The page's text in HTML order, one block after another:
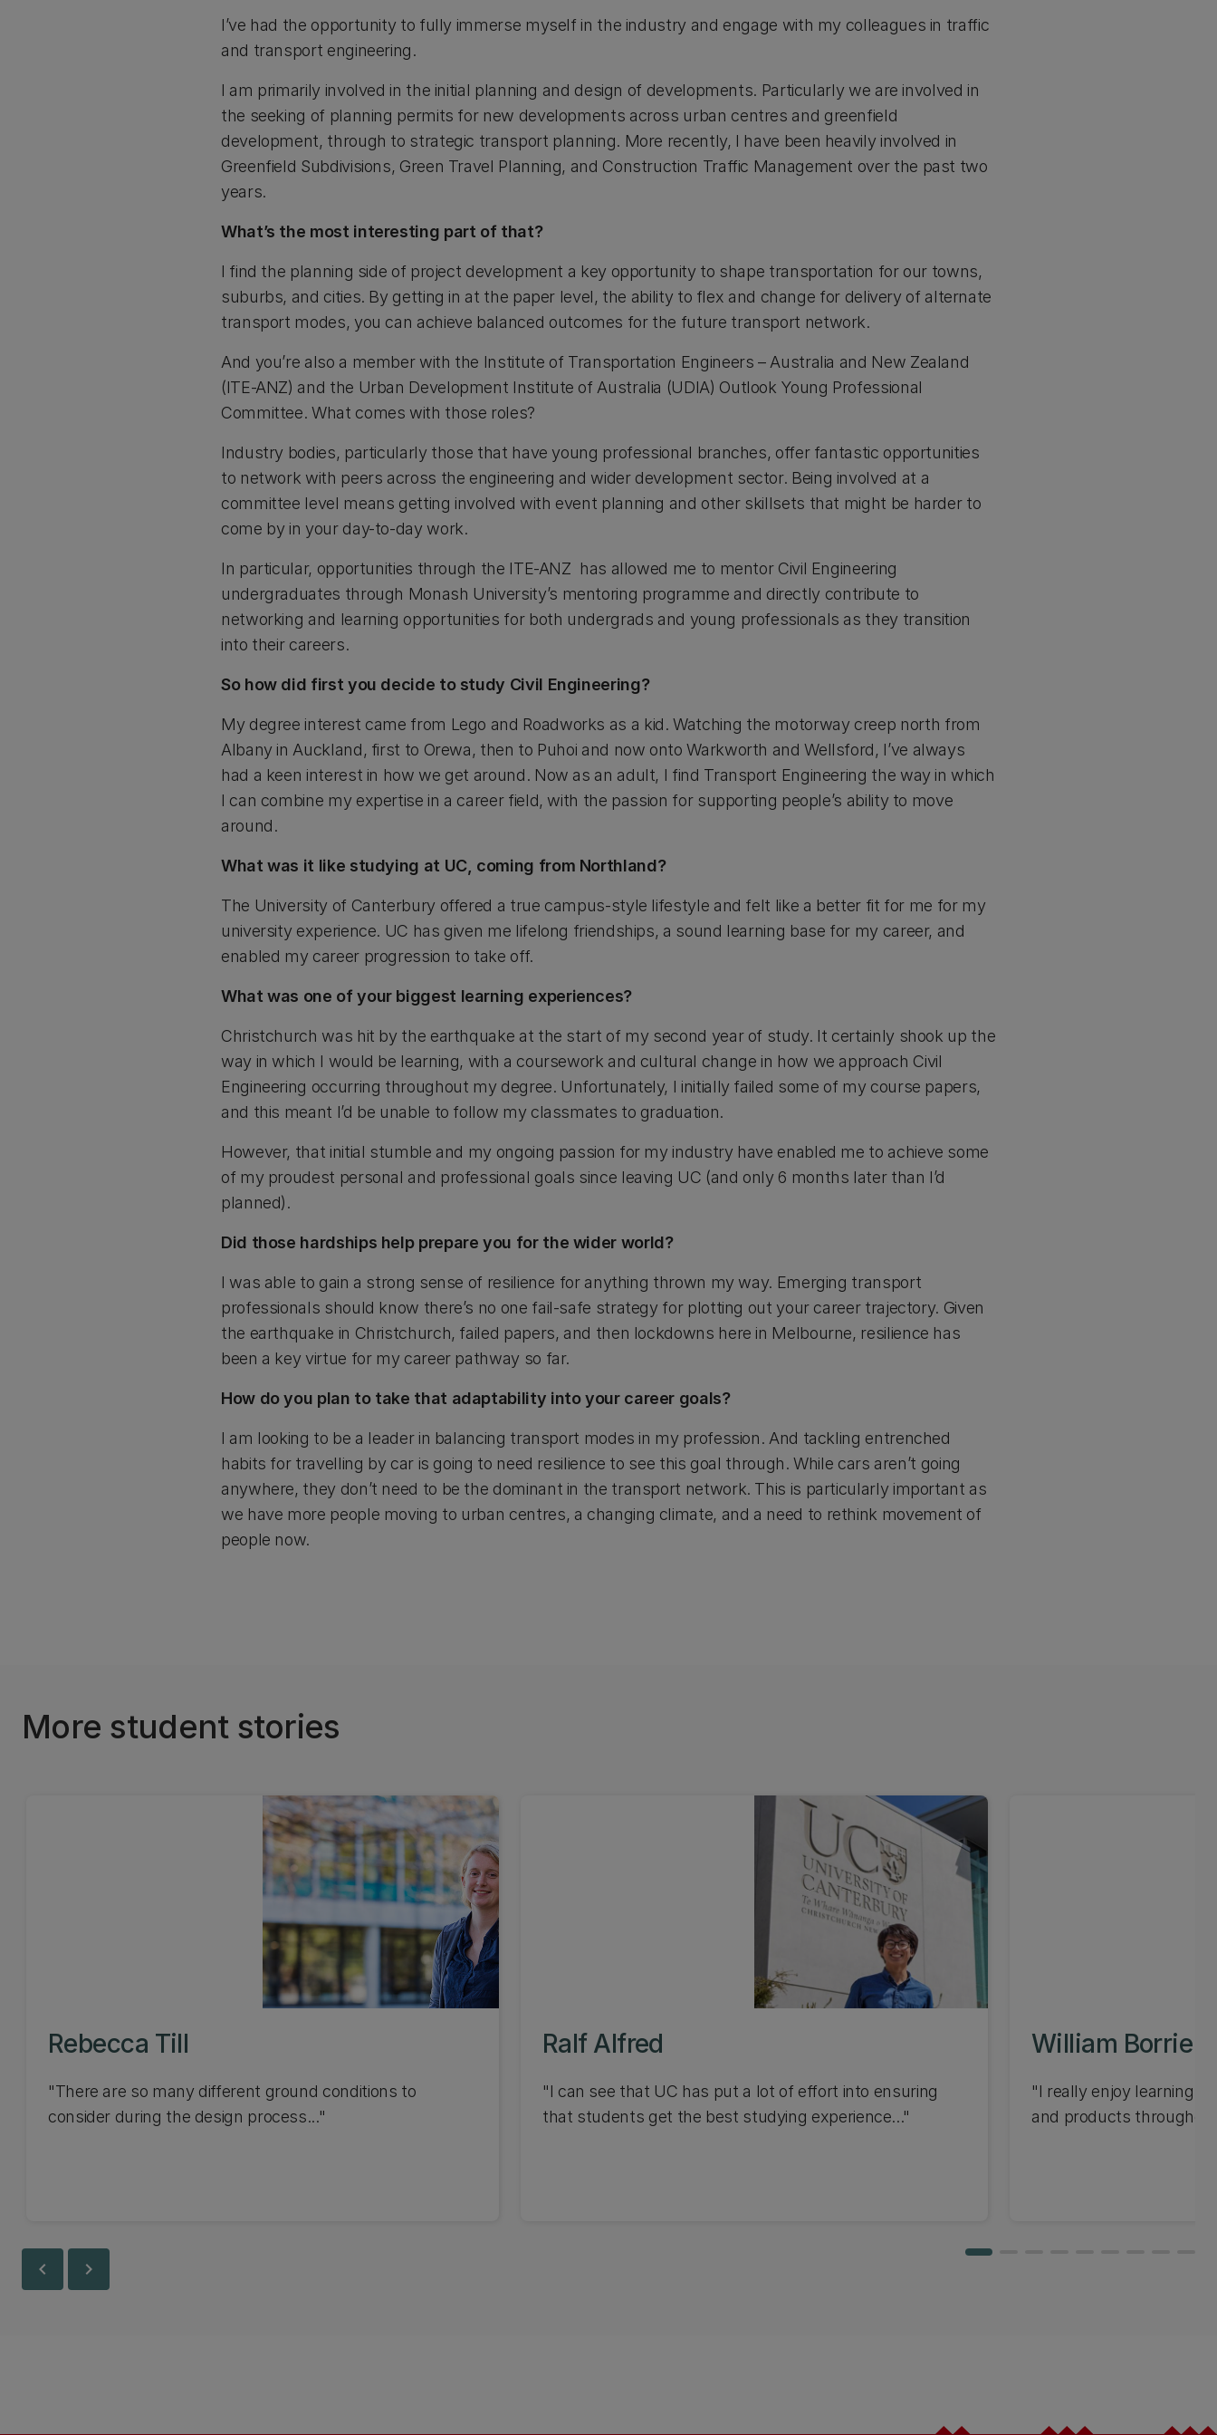
I’ve had the opportunity to fully immerse myself in the industry and engage with my colleagues in traffic
and transport engineering.
I am primarily involved in the initial planning and design of developments. Particularly we are involved in
the seeking of planning permits for new developments across urban centres and greenfield
development, through to strategic transport planning. More recently, I have been heavily involved in
Greenfield Subdivisions, Green Travel Planning, and Construction Traffic Management over the past two
years.
What’s the most interesting part of that?
I find the planning side of project development a key opportunity to shape transportation for our towns,
suburbs, and cities. By getting in at the paper level, the ability to flex and change for delivery of alternate
transport modes, you can achieve balanced outcomes for the future transport network.
And you’re also a member with the Institute of Transportation Engineers – Australia and New Zealand
(ITE-ANZ) and the Urban Development Institute of Australia (UDIA) Outlook Young Professional
Committee. What comes with those roles?
Industry bodies, particularly those that have young professional branches, offer fantastic opportunities
to network with peers across the engineering and wider development sector. Being involved at a
committee level means getting involved with event planning and other skillsets that might be harder to
come by in your day-to-day work.
In particular, opportunities through the ITE-ANZ has allowed me to mentor Civil Engineering
undergraduates through Monash University’s mentoring programme and directly contribute to
networking and learning opportunities for both undergrads and young professionals as they transition
into their careers.
So how did first you decide to study Civil Engineering?
My degree interest came from Lego and Roadworks as a kid. Watching the motorway creep north from
Albany in Auckland, first to Orewa, then to Puhoi and now onto Warkworth and Wellsford, I’ve always
had a keen interest in how we get around. Now as an adult, I find Transport Engineering the way in which
I can combine my expertise in a career field, with the passion for supporting people’s ability to move
around.
What was it like studying at UC, coming from Northland?
The University of Canterbury offered a true campus-style lifestyle and felt like a better fit for me for my
university experience. UC has given me lifelong friendships, a sound learning base for my career, and
enabled my career progression to take off.
What was one of your biggest learning experiences?
Christchurch was hit by the earthquake at the start of my second year of study. It certainly shook up the
way in which I would be learning, with a coursework and cultural change in how we approach Civil
Engineering occurring throughout my degree. Unfortunately, I initially failed some of my course papers,
and this meant I’d be unable to follow my classmates to graduation.
However, that initial stumble and my ongoing passion for my industry have enabled me to achieve some
of my proudest personal and professional goals since leaving UC (and only 6 months later than I’d
planned).
Did those hardships help prepare you for the wider world?
I was able to gain a strong sense of resilience for anything thrown my way. Emerging transport
professionals should know there’s no one fail-safe strategy for plotting out your career trajectory. Given
the earthquake in Christchurch, failed papers, and then lockdowns here in Melbourne, resilience has
been a key virtue for my career pathway so far.
How do you plan to take that adaptability into your career goals?
I am looking to be a leader in balancing transport modes in my profession. And tackling entrenched
habits for travelling by car is going to need resilience to see this goal through. While cars aren’t going
anywhere, they don’t need to be the dominant in the transport network. This is particularly important as
we have more people moving to urban centres, a changing climate, and a need to rethink movement of
people now.
More student stories
Rebecca Till
"There are so many different ground conditions to
consider during the design process..."
Ralf Alfred
"I can see that UC has put a lot of effort into ensuring
that students get the best studying experience..."
William Borrie
"I really enjoy learning
and products
chevron_left chevron_right